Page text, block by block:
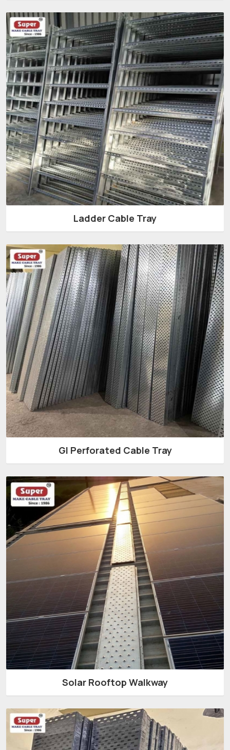
Ladder Cable Tray
GI Perforated Cable Tray
Solar Rooftop Walkway